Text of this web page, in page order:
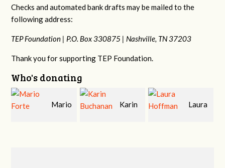
Checks and automated bank drafts may be mailed to the
following address:
TEP Foundation | P.O. Box 330875 | Nashville, TN 37203
Thank you for supporting TEP Foundation.
Who's donating
Mario Karin Laura